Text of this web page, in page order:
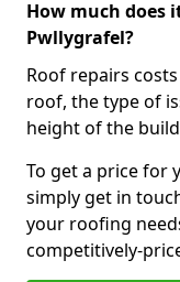
How much does
Pwllygrafel?
Roof repairs
roof, the type of
height of the
To get a price for
simply get in
your roofing
competitively-